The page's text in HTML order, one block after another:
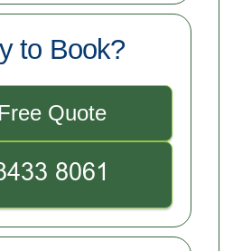
to Book?
Quote